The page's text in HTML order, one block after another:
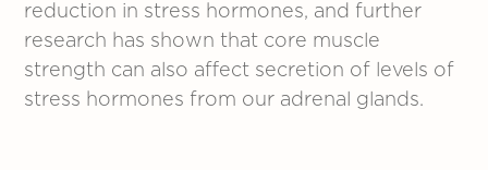
reduction in stress hormones, and further
research has shown that core muscle
strength can also affect secretion of levels of
stress hormones from our adrenal glands.